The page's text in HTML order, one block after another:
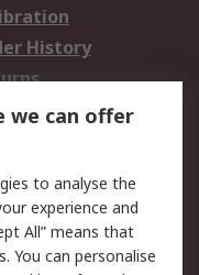
History
Security
Terms
we can offer
to analyse the
experience and
All” means that
You can personalise